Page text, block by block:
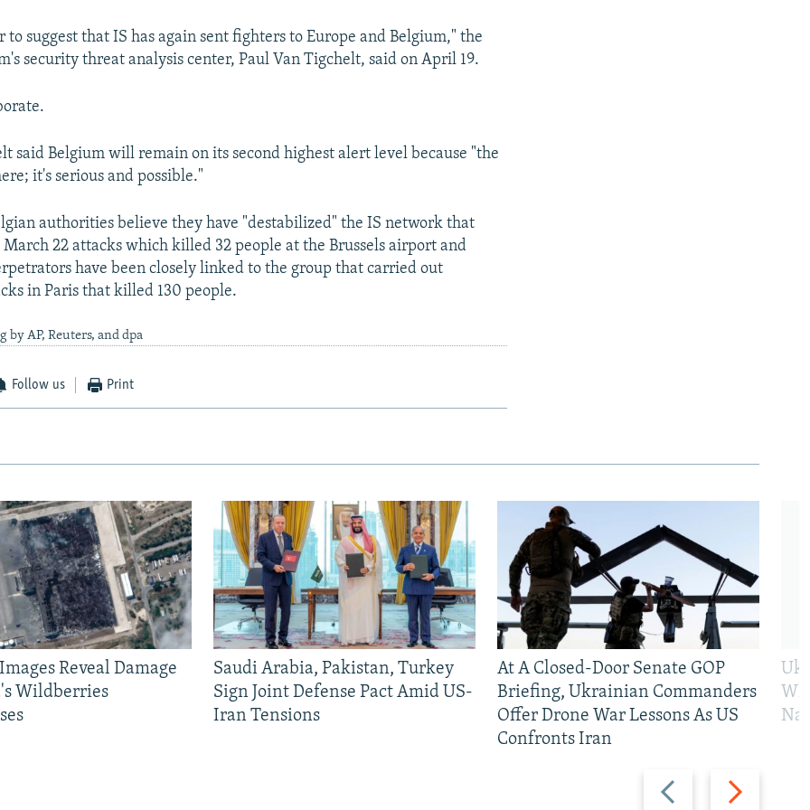
to suggest that IS has again sent fighters to Europe and Belgium," the
security threat analysis center, Paul Van Tigchelt, said on April 19.
said Belgium will remain on its second highest alert level because "the
it's serious and possible."
authorities believe they have "destabilized" the IS network that
22 attacks which killed 32 people at the Brussels airport and
have been closely linked to the group that carried out
in Paris that killed 130 people.
by AP, Reuters, and dpa
Follow us Print
Previous
slide
Next
slide
Reveal Damage
Wildberries
Saudi Arabia, Pakistan, Turkey
Sign Joint Defense Pact Amid US-
Iran Tensions
At A Closed-Door Senate GOP
Briefing, Ukrainian Commanders
Offer Drone War Lessons As US
Confronts Iran